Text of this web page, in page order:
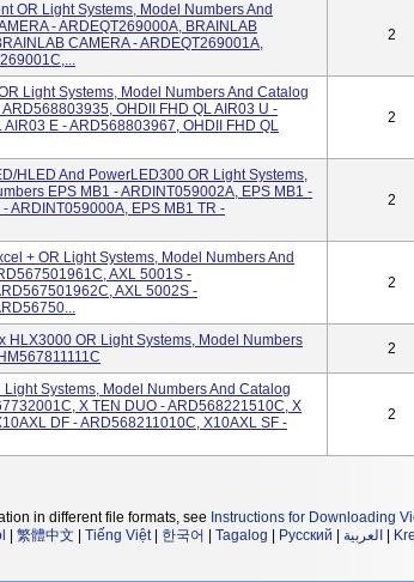
OR Light Systems, Model Numbers And
- ARDEQT269000A, BRAINLAB
CAMERA - ARDEQT269001A,
2
Light Systems, Model Numbers And Catalog
OHDII FHD QL AIR03 U -
E - ARD568803967, OHDII FHD QL
2
HLED And PowerLED300 OR Light Systems,
EPS MB1 - ARDINT059002A, EPS MB1 -
ARDINT059000A, EPS MB1 TR -
2
+ OR Light Systems, Model Numbers And
AXL 5001S -
AXL 5002S -
2
HLX3000 OR Light Systems, Model Numbers
2
Light Systems, Model Numbers And Catalog
X TEN DUO - ARD568221510C, X
DF - ARD568211010C, X10AXL SF -
2
in different file formats, see Instructions for Downloading
繁體中文 Tiếng Việt| 한국어 Tagalog Русский العربية